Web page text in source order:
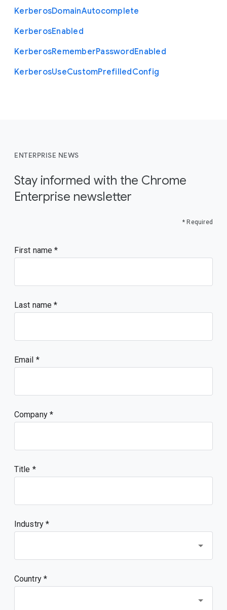
KerberosDomainAutocomplete
KerberosEnabled
KerberosRememberPasswordEnabled
KerberosUseCustomPrefilledConfig
ENTERPRISE NEWS
Stay informed with the Chrome
Enterprise newsletter
* Required
First name
Last name
Email
Company
Title
Industry *
Country *